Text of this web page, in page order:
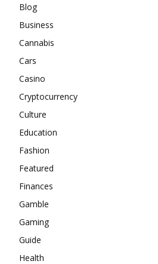
Blog
Business
Cannabis
Cars
Casino
Cryptocurrency
Culture
Education
Fashion
Featured
Finances
Gamble
Gaming
Guide
Health